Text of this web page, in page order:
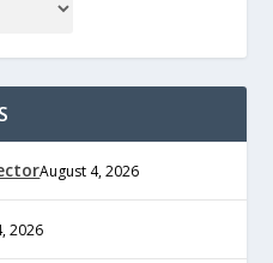
August 4, 2026
2026